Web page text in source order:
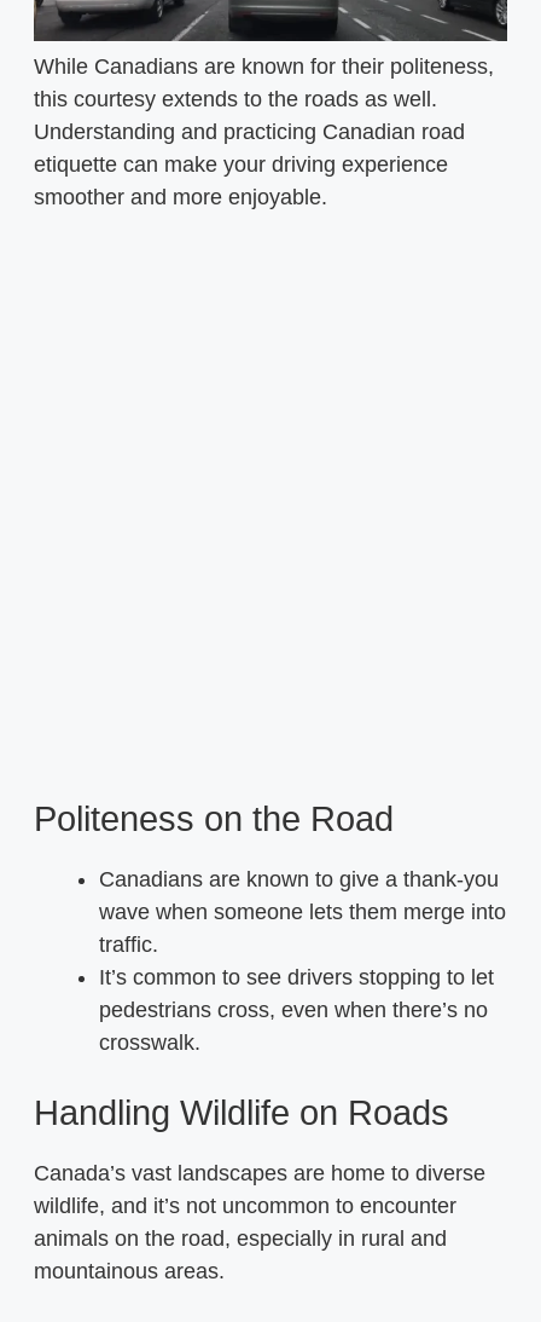
While Canadians are known for their politeness,
this courtesy extends to the roads as well.
Understanding and practicing Canadian road
etiquette can make your driving experience
smoother and more enjoyable.
Politeness on the Road
Canadians are known to give a thank-you
wave when someone lets them merge into
traffic.
It’s common to see drivers stopping to let
pedestrians cross, even when there’s no
crosswalk.
Handling Wildlife on Roads
Canada’s vast landscapes are home to diverse
wildlife, and it’s not uncommon to encounter
animals on the road, especially in rural and
mountainous areas.